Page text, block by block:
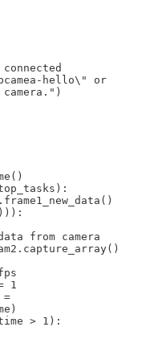
hello\" or